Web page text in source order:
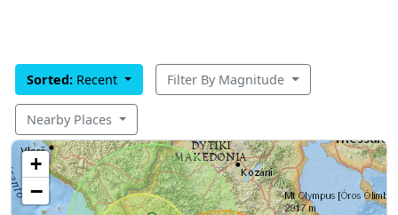
Sorted: Recent Filter By Magnitude
Nearby Places
+
−